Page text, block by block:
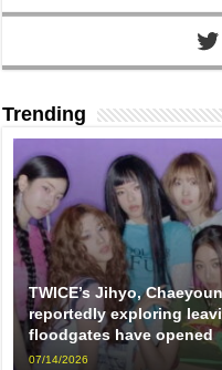
Trending
TWICE’s Jihyo,
reportedly exploring
floodgates have opened
07/14/2026